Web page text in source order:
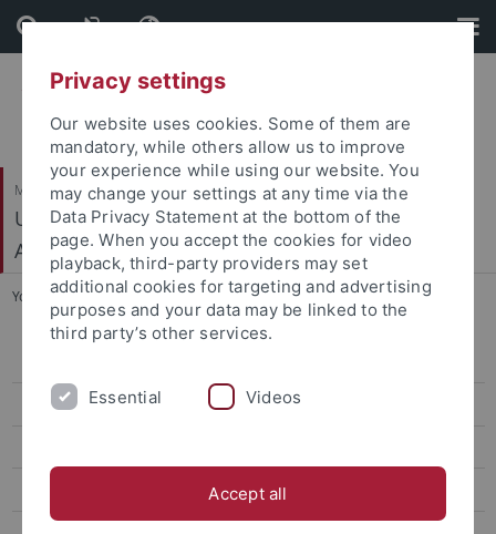
Skip
to
content
Skip
to
footer
Mathematisch-Naturwissenschaftliche Fakultät
Urgeschichte und Naturwissenschaftliche
Archäologie
You are here: Startseite ... News
People
Privacy settings
Our website uses cookies. Some of them are
mandatory, while others allow us to improve
your experience while using our website. You
may change your settings at any time via the
Data Privacy Statement at the bottom of the
page. When you accept the cookies for video
playback, third-party providers may set
additional cookies for targeting and advertising
purposes and your data may be linked to the
third party’s other services.
Essential Videos
Accept all